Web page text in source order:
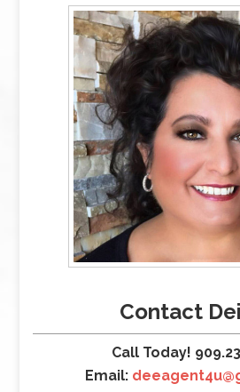
Contact
Call Today!
Email: